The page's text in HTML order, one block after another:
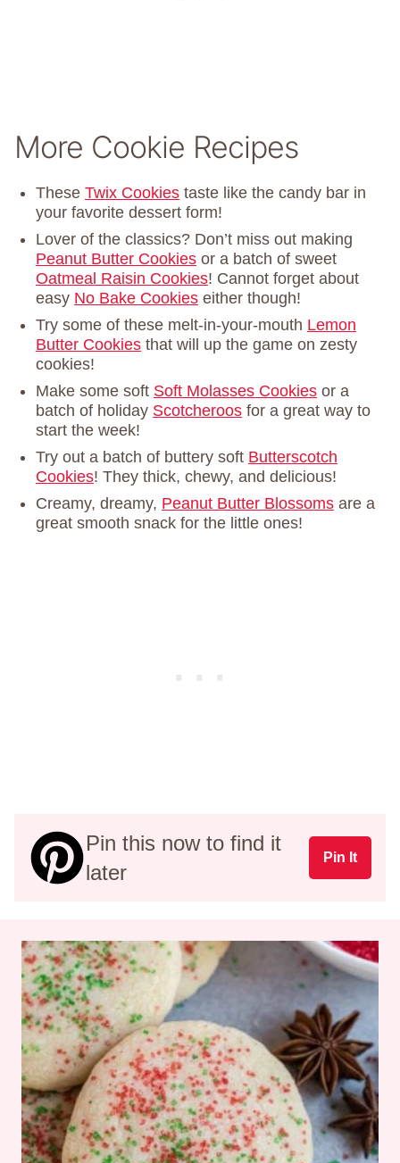
More Cookie Recipes
These Twix Cookies taste like the candy bar in
your favorite dessert form!
Lover of the classics? Don’t miss out making
Peanut Butter Cookies or a batch of sweet
Oatmeal Raisin Cookies! Cannot forget about
easy No Bake Cookies either though!
Try some of these melt-in-your-mouth Lemon
Butter Cookies that will up the game on zesty
cookies!
Make some soft Soft Molasses Cookies or a
batch of holiday Scotcheroos for a great way to
start the week!
Try out a batch of buttery soft Butterscotch
Cookies! They thick, chewy, and delicious!
Creamy, dreamy, Peanut Butter Blossoms are a
great smooth snack for the little ones!
Pin this now to find it
later
Pin It